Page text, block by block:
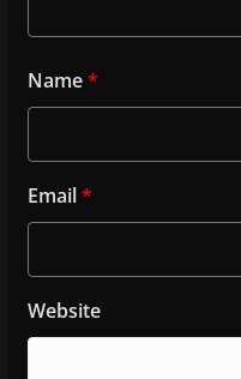
Name*
Email*
Website